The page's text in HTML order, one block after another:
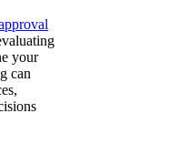
your
can